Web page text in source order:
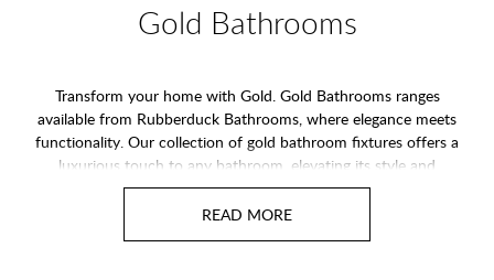
Gold Bathrooms
Transform your home with Gold. Gold Bathrooms ranges
available from Rubberduck Bathrooms, where elegance meets
functionality. Our collection of gold bathroom fixtures offers a
luxurious touch to any bathroom, elevating its style and
sophistication. Discover the perfect blend of modern design
and timeless appeal in our extensive range of products.